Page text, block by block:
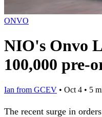
ONVO
NIO's Onvo
100,000 pre-
Ian from GCEV • Oct 4 • 5
The recent surge in